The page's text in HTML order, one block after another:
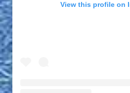
View this profile on